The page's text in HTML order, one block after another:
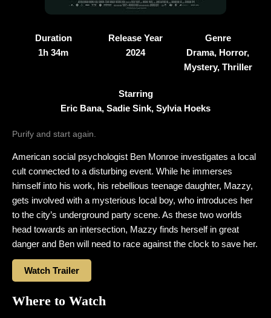
Duration
1h 34m
Release Year
2024
Genre
Drama, Horror,
Mystery, Thriller
Starring
Eric Bana, Sadie Sink, Sylvia Hoeks
Purify and start again.
American social psychologist Ben Monroe investigates a local
cult connected to a disturbing event. While he immerses
himself into his work, his rebellious teenage daughter, Mazzy,
gets involved with a mysterious local boy, who introduces her
to the city’s underground party scene. As these two worlds
head towards an intersection, Mazzy finds herself in great
danger and Ben will need to race against the clock to save her.
Watch Trailer
Where to Watch